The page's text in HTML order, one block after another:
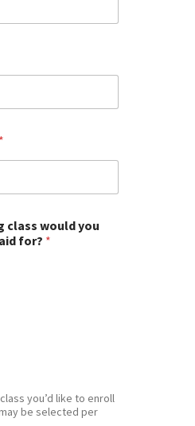
*
class would you
for? *
you’d like to enroll
be selected per